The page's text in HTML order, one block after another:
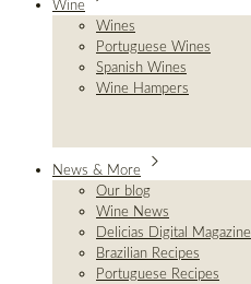
Wine
Wines
Portuguese Wines
Spanish Wines
Wine Hampers
News & More
Our blog
Wine News
Delicias Digital Magazine
Brazilian Recipes
Portuguese Recipes